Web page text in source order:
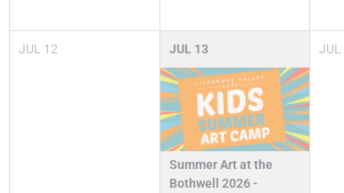
JUL 12 JUL 13
Summer Art at the
Bothwell 2026 -
JUL